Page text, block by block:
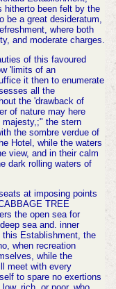
hitherto been felt by the
be a great desideratum,
where both
and moderate charges.
of this favoured
'limits of an
it then to enumerate
all the
the 'drawback of
of nature may here
the stern
the sombre verdue of
Hotel, while the waters
view, and in their calm
dark rolling waters of
at imposing points
TREE
the open sea for
sea and. inner
Establishment, the
when recreation
while the
meet with every
to spare no exertions